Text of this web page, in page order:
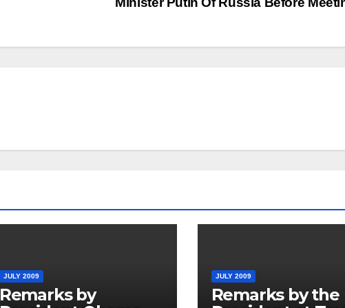
JULY 2009
Remarks by
JULY 2009
Remarks by the